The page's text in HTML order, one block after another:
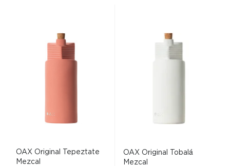
OAX Original Tepeztate
Mezcal
OAX Original Tobalá
Mezcal